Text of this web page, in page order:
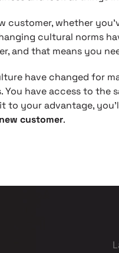
customer, whether
cultural norms
and that means you
have changed for
have access to the
to your advantage,
customer.